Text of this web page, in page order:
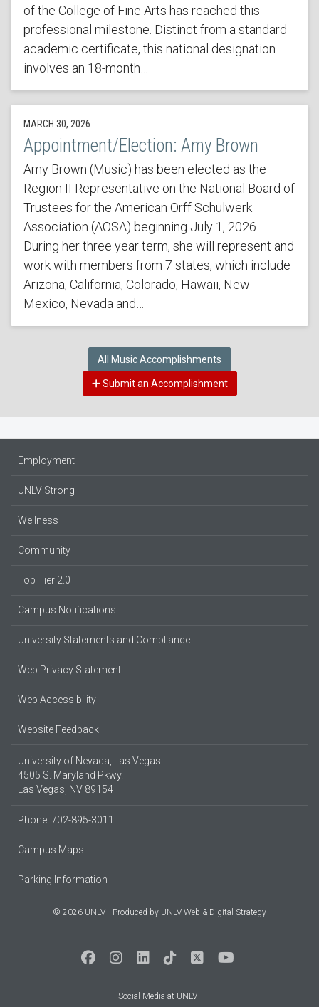
of the College of Fine Arts has reached this
professional milestone. Distinct from a standard
academic certificate, this national designation
involves an 18-month…
MARCH 30, 2026
Appointment/Election: Amy Brown
Amy Brown (Music) has been elected as the
Region II Representative on the National Board of
Trustees for the American Orff Schulwerk
Association (AOSA) beginning July 1, 2026.
During her three year term, she will represent and
work with members from 7 states, which include
Arizona, California, Colorado, Hawaii, New
Mexico, Nevada and…
All Music Accomplishments
Submit an Accomplishment
Employment
UNLV Strong
Wellness
Community
Top Tier 2.0
Campus Notifications
University Statements and Compliance
Web Privacy Statement
Web Accessibility
Website Feedback
University of Nevada, Las Vegas
4505 S. Maryland Pkwy.
Las Vegas, NV 89154
Phone: 702-895-3011
Campus Maps
Parking Information
© 2026 UNLV Produced by UNLV Web & Digital Strategy
Social Media at UNLV